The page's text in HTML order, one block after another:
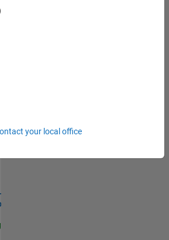
|
Application Engineer (EMEA)
Engineer- Simulation
your local office